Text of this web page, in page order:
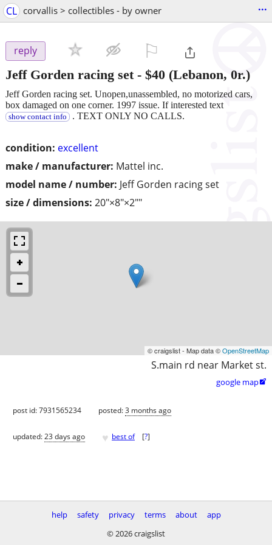
CL corvallis > collectibles - by owner ...
reply
Jeff Gorden racing set- $40 (Lebanon, 0r.)
condition: excellent
make / manufacturer: Mattel inc.
model name / number: Jeff Gorden racing set
size / dimensions: 20"×8"×2""
Jeff Gorden racing set. Unopen,unassembled, no motorized cars,
box damaged on one corner. 1997 issue. If interested text
show contact info . TEXT ONLY NO CALLS.
© craigslist - Map data ©OpenStreetMap
S.main rd near Market st.
google map
post id: 7931565234 posted:3 months ago
updated:23 days ago ♥ best of [?]
help safety privacy terms about
app
© 2026 craigslist